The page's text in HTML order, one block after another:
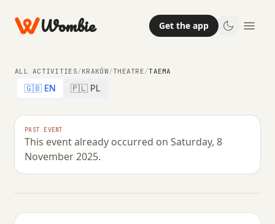
Wombie Get the app
ALL ACTIVITIES/KRAKÓW/THEATRE/TAEMA
🇬🇧 EN 🇵🇱 PL
PAST EVENT
This event already occurred on Saturday, 8
November 2025.
THEATRE
Taema
SATURDAY, 8 NOVEMBER 2025 · 13:58 – 01:12